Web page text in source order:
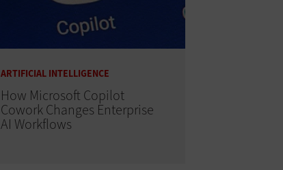
ARTIFICIAL INTELLIGENCE
How Microsoft Copilot
Cowork Changes Enterprise
AI Workflows